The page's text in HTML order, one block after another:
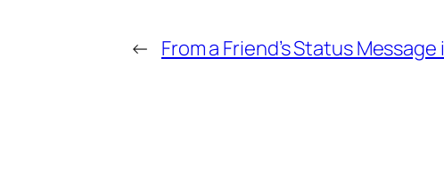
← From a Friend’s Status Message i